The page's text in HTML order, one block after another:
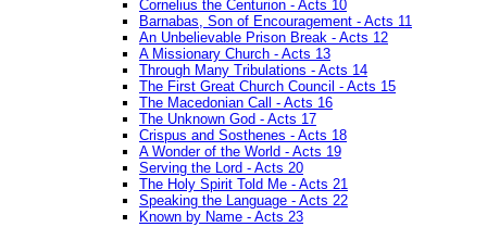
Cornelius the Centurion - Acts 10
Barnabas, Son of Encouragement - Acts 11
An Unbelievable Prison Break - Acts 12
A Missionary Church - Acts 13
Through Many Tribulations - Acts 14
The First Great Church Council - Acts 15
The Macedonian Call - Acts 16
The Unknown God - Acts 17
Crispus and Sosthenes - Acts 18
A Wonder of the World - Acts 19
Serving the Lord - Acts 20
The Holy Spirit Told Me - Acts 21
Speaking the Language - Acts 22
Known by Name - Acts 23